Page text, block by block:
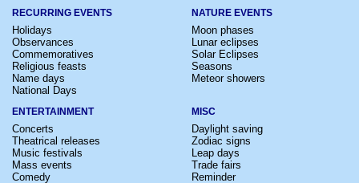
RECURRING EVENTS
Holidays
Observances
Commemoratives
Religious feasts
Name days
National Days
NATURE EVENTS
Moon phases
Lunar eclipses
Solar Eclipses
Seasons
Meteor showers
ENTERTAINMENT
Concerts
Theatrical releases
Music festivals
Mass events
Comedy
MISC
Daylight saving
Zodiac signs
Leap days
Trade fairs
Reminder